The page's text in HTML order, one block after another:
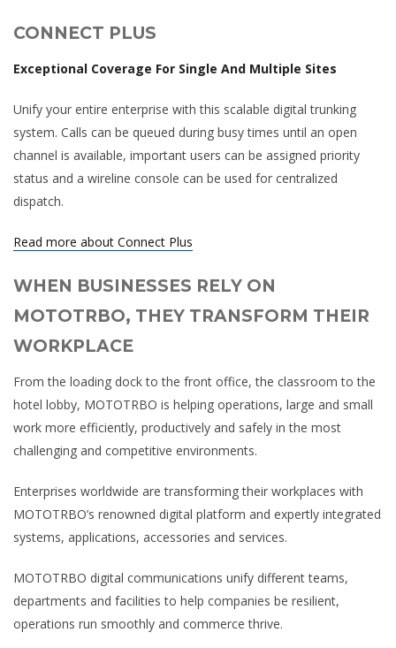
CONNECT PLUS
Exceptional Coverage For Single And Multiple Sites
Unify your entire enterprise with this scalable digital trunking
system. Calls can be queued during busy times until an open
channel is available, important users can be assigned priority
status and a wireline console can be used for centralized
dispatch.
Read more about Connect Plus
WHEN BUSINESSES RELY ON
MOTOTRBO, THEY TRANSFORM THEIR
WORKPLACE
From the loading dock to the front office, the classroom to the
hotel lobby, MOTOTRBO is helping operations, large and small
work more efficiently, productively and safely in the most
challenging and competitive environments.
Enterprises worldwide are transforming their workplaces with
MOTOTRBO’s renowned digital platform and expertly integrated
systems, applications, accessories and services.
MOTOTRBO digital communications unify different teams,
departments and facilities to help companies be resilient,
operations run smoothly and commerce thrive.